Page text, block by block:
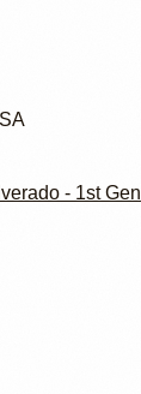
- 1st Gen